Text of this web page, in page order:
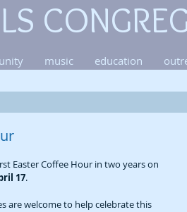
music education
Easter Coffee Hour in two years on
17.
are welcome to help celebrate this